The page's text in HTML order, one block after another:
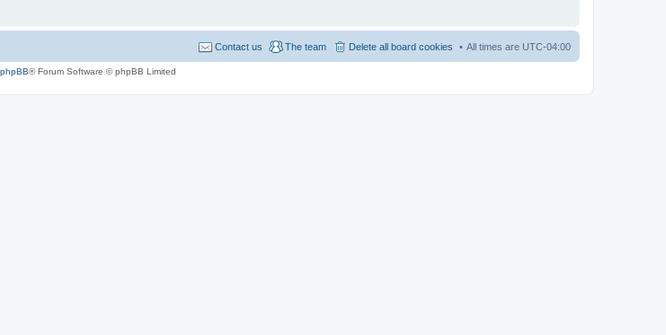
All times are UTC-04:00
Delete all board cookies
The team
Contact us
phpBB® Forum Software © phpBB Limited